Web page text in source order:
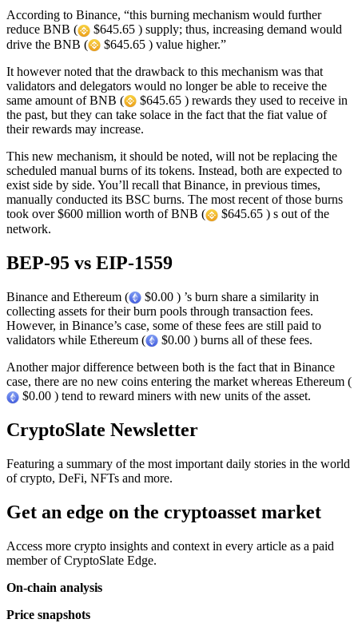
According to Binance, “this burning mechanism would further
reduce BNB (
$645.65 ) supply; thus, increasing demand would
drive the BNB (
$645.65 ) value higher.”
It however noted that the drawback to this mechanism was that
validators and delegators would no longer be able to receive the
same amount of BNB (
$645.65 ) rewards they used to receive in
the past, but they can take solace in the fact that the fiat value of
their rewards may increase.
This new mechanism, it should be noted, will not be replacing the
scheduled manual burns of its tokens. Instead, both are expected to
exist side by side. You’ll recall that Binance, in previous times,
manually conducted its BSC burns. The most recent of those burns
took over $600 million worth of BNB (
$645.65 ) s out of the
network.
BEP-95 vs EIP-1559
Binance and Ethereum (
$0.00 ) ’s burn share a similarity in
collecting assets for their burn pools through transaction fees.
However, in Binance’s case, some of these fees are still paid to
validators while Ethereum (
$0.00 ) burns all of these fees.
Another major difference between both is the fact that in Binance
case, there are no new coins entering the market whereas Ethereum (
$0.00 ) tend to reward miners with new units of the asset.
CryptoSlate Newsletter
Featuring a summary of the most important daily stories in the world
of crypto, DeFi, NFTs and more.
Get an edge on the cryptoasset market
Access more crypto insights and context in every article as a paid
member of CryptoSlate Edge.
On-chain analysis
Price snapshots